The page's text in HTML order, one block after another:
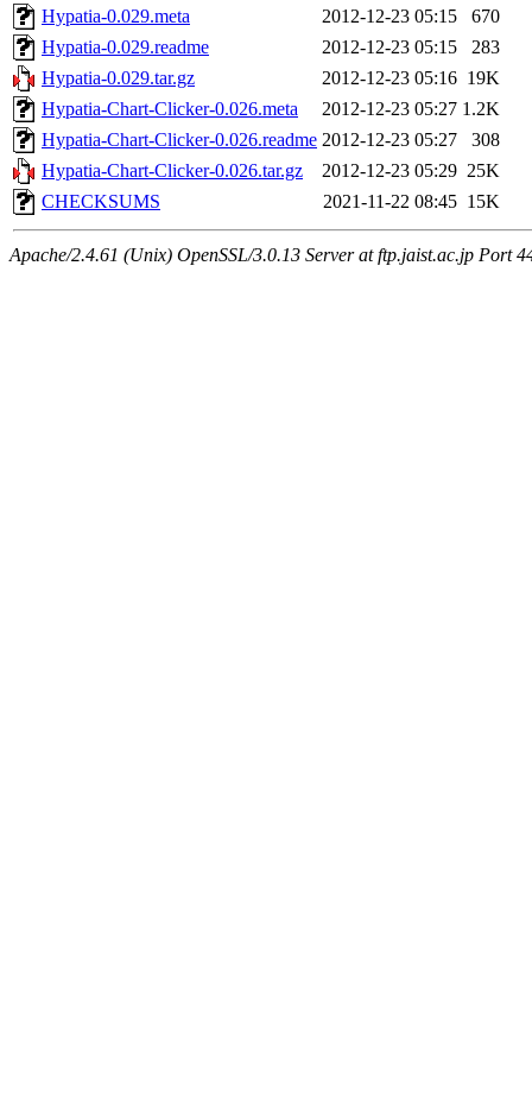
Hypatia-0.029.meta 2012-12-23 05:15
670
Hypatia-0.029.readme
2012-12-23 05:15
283
Hypatia-0.029.tar.gz
2012-12-23 05:16 19K
Hypatia-Chart-Clicker-0.026.meta
2012-12-23 05:27 1.2K
Hypatia-Chart-Clicker-0.026.readme 2012-12-23 05:27
308
Hypatia-Chart-Clicker-0.026.tar.gz
2012-12-23 05:29 25K
CHECKSUMS
2021-11-22 08:45 15K
Apache/2.4.61 (Unix) OpenSSL/3.0.13 Server at ftp.jaist.ac.jp Port